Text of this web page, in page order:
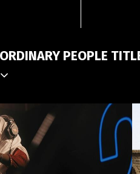
PEOPLE